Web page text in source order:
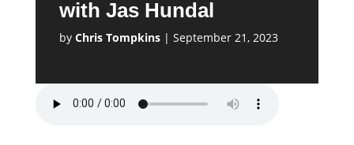
with Jas Hundal
by Chris Tompkins| September 21, 2023